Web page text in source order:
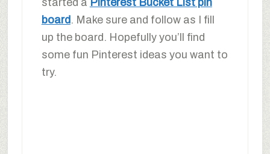
started a Pinterest Bucket List pin
board . Make sure and follow as I fill
up the board. Hopefully you’ll find
some fun Pinterest ideas you want to
try.